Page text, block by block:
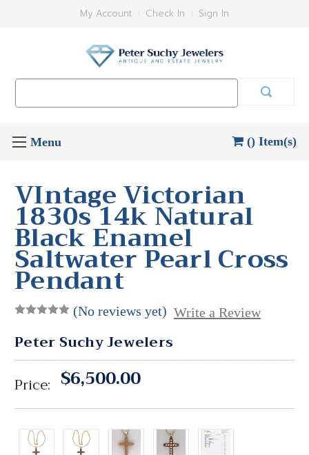
My Account Check In Sign In
() Item(s)
VIntage Victorian
1830s 14k Natural
Black Enamel
Saltwater Pearl Cross
Pendant
(No reviews yet) Write a Review
Peter Suchy Jewelers
Price: $6,500.00